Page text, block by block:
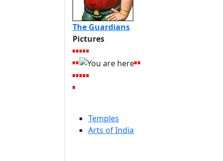
The Guardians
Pictures
Temples
Arts of India